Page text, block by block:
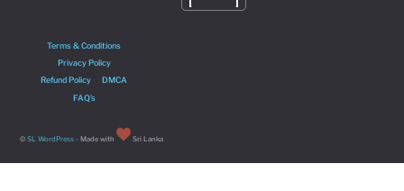
Terms & Conditions
Privacy Policy
Refund Policy
DMCA
FAQ’s
©SL WordPress - Made with Sri Lanka